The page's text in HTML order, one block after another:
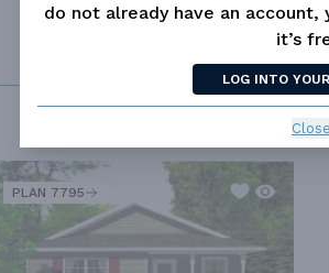
do not already have an
it’s
LOG INTO
Close
PLAN 7795